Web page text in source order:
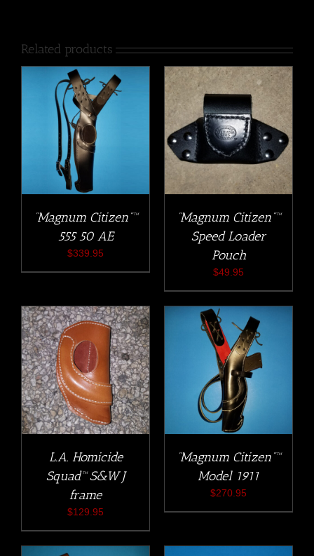
Related products
“Magnum Citizen”™
555 50 AE
$339.95
“Magnum Citizen”™
Speed Loader
Pouch
$49.95
L.A. Homicide
Squad™ S&W J
frame
$129.95
“Magnum Citizen”™
Model 1911
$270.95